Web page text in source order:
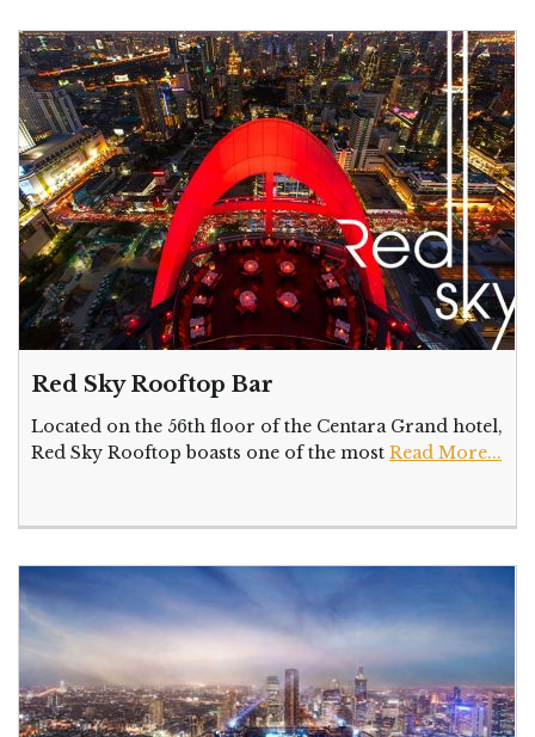
Red Sky Rooftop Bar
Located on the 56th floor of the Centara Grand hotel,
Red Sky Rooftop boasts one of the most Read More...